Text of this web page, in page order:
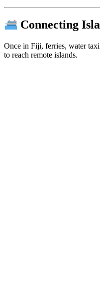
Connecting
Once in Fiji, ferries, water
to reach remote islands.